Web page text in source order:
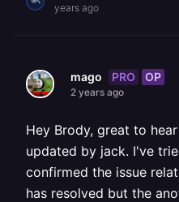
years ago
mago PRO OP
2 years ago
Hey Brody, great to
updated by jack. I've
confirmed the issue
has resolved but the